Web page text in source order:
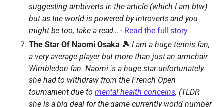
suggesting ambiverts in the article (which I am btw)
but as the world is powered by introverts and you
might be too, take a read… - Read the full story
The Star Of Naomi Osaka 🎾 I am a huge tennis fan,
a very average player but more than just an armchair
Wimbledon fan. Naomi is a huge star unfortunately
she had to withdraw from the French Open
tournament due to mental health concerns, (TLDR
she is a big deal for the game currently world number